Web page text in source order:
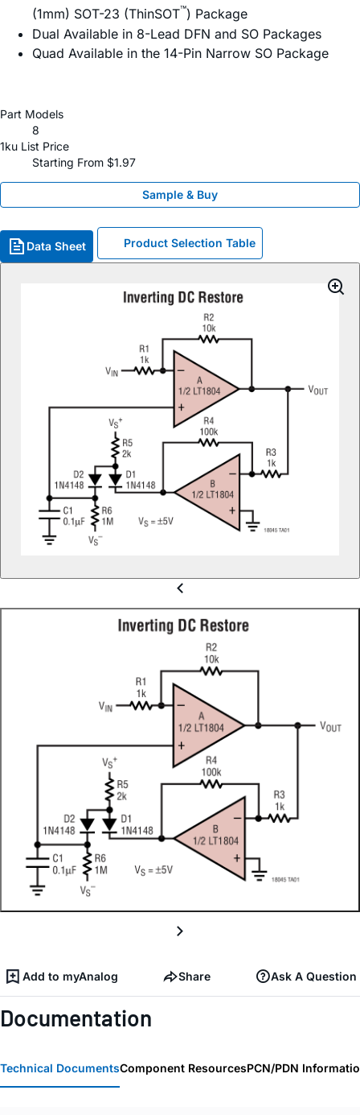
(1mm) SOT-23 (ThinSOT™) Package
Dual Available in 8-Lead DFN and SO Packages
Quad Available in the 14-Pin Narrow SO Package
Part Models
8
1ku List Price
Starting From $1.97
Sample & Buy
Data Sheet Product Selection Table
Add to myAnalog Share Ask A Question
Documentation
Technical DocumentsComponent ResourcesPCN/PDN